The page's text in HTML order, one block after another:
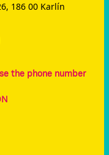
186 00 Karlín
the phone number